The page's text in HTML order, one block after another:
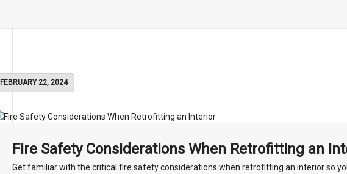
FEBRUARY 22, 2024
Fire Safety Considerations When Retrofitting an
Get familiar with the critical fire safety considerations when retrofitting an interior so